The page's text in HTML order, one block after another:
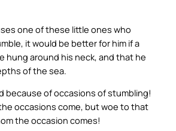
one of these little ones who
it would be better for him if a
hung around his neck, and that he
of the sea.
because of occasions of stumbling!
occasions come, but woe to that
the occasion comes!